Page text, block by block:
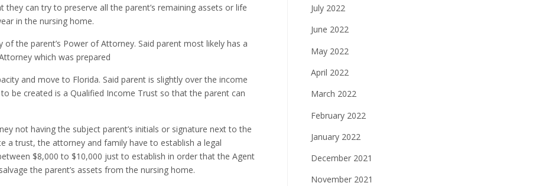
can try to preserve all the parent’s remaining assets or life
in the nursing home.
the parent’s Power of Attorney. Said parent most likely has a
which was prepared
and move to Florida. Said parent is slightly over the income
be created is a Qualified Income Trust so that the parent can
not having the subject parent’s initials or signature next to the
a trust, the attorney and family have to establish a legal
$8,000 to $10,000 just to establish in order that the Agent
the parent’s assets from the nursing home.
July 2022
June 2022
May 2022
April 2022
March 2022
February 2022
January 2022
December 2021
November 2021